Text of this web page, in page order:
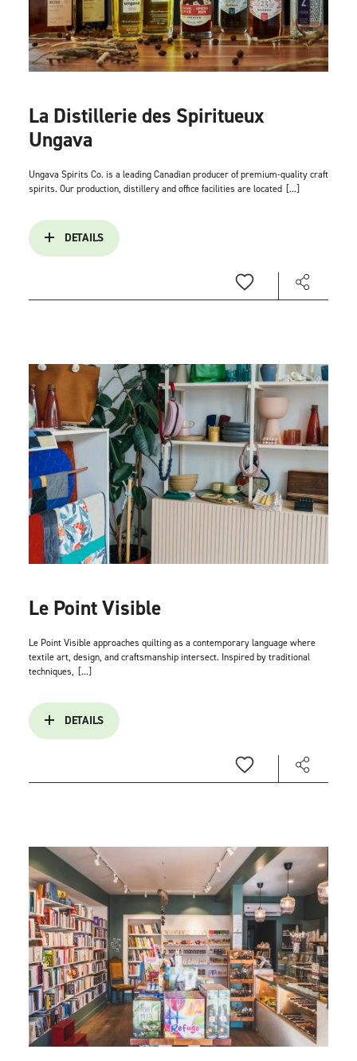
La Distillerie des Spiritueux
Ungava
Ungava Spirits Co. is a leading Canadian producer of premium-quality craft
spirits. Our production, distillery and office facilities are located [...]
DETAILS
Le Point Visible
Le Point Visible approaches quilting as a contemporary language where
textile art, design, and craftsmanship intersect. Inspired by traditional
techniques, [...]
DETAILS